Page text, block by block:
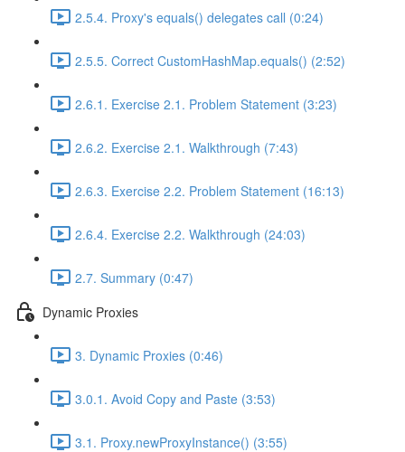
2.5.4. Proxy's equals() delegates call (0:24)
2.5.5. Correct CustomHashMap.equals() (2:52)
2.6.1. Exercise 2.1. Problem Statement (3:23)
2.6.2. Exercise 2.1. Walkthrough (7:43)
2.6.3. Exercise 2.2. Problem Statement (16:13)
2.6.4. Exercise 2.2. Walkthrough (24:03)
2.7. Summary (0:47)
Dynamic Proxies
3. Dynamic Proxies (0:46)
3.0.1. Avoid Copy and Paste (3:53)
3.1. Proxy.newProxyInstance() (3:55)